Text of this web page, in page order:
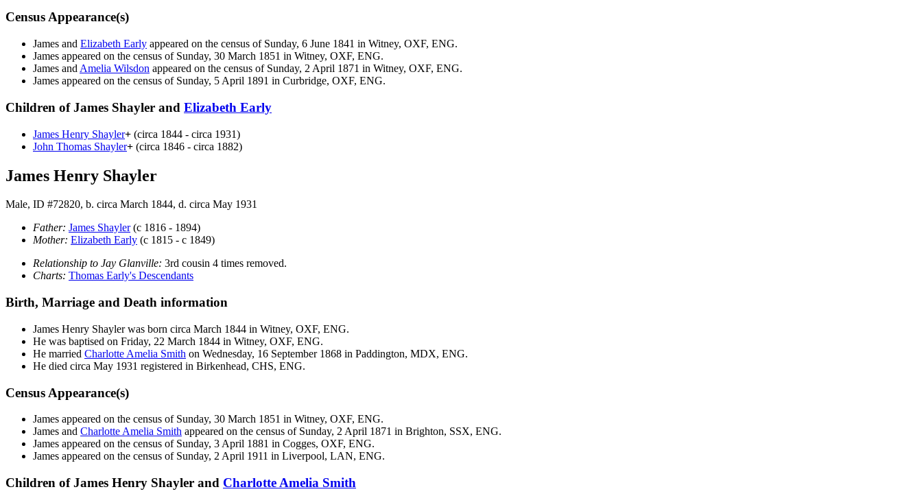
Census Appearance(s)
James and Elizabeth Early appeared on the census of Sunday, 6 June 1841 in Witney, OXF, ENG.
James appeared on the census of Sunday, 30 March 1851 in Witney, OXF, ENG.
James and Amelia Wilsdon appeared on the census of Sunday, 2 April 1871 in Witney, OXF, ENG.
James appeared on the census of Sunday, 5 April 1891 in Curbridge, OXF, ENG.
Children of James Shayler and Elizabeth Early
James Henry Shayler+ (circa 1844 - circa 1931)
John Thomas Shayler+ (circa 1846 - circa 1882)
James Henry Shayler
Male, ID #72820, b. circa March 1844, d. circa May 1931
Father: James Shayler(c 1816 - 1894)
Mother: Elizabeth Early (c 1815 - c 1849)
Relationship to Jay Glanville: 3rd cousin 4 times removed.
Charts: Thomas Early's Descendants
Birth, Marriage and Death information
James Henry Shaylerwas born circa March 1844 in Witney, OXF, ENG.
He was baptised on Friday, 22 March 1844 in Witney, OXF, ENG.
He married Charlotte Amelia Smith on Wednesday, 16 September 1868 in Paddington, MDX, ENG.
He died circa May 1931 registered in Birkenhead, CHS, ENG.
Census Appearance(s)
James appeared on the census of Sunday, 30 March 1851 in Witney, OXF, ENG.
James and Charlotte Amelia Smith appeared on the census of Sunday, 2 April 1871 in Brighton, SSX, ENG.
James appeared on the census of Sunday, 3 April 1881 in Cogges, OXF, ENG.
James appeared on the census of Sunday, 2 April 1911 in Liverpool, LAN, ENG.
Children of James Henry Shayler and Charlotte Amelia Smith